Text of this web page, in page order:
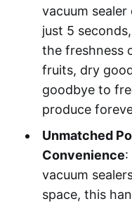
vacuum
just 5
the freshness
fruits, dry
goodbye to
produce
Unmatched
Convenience:
vacuum
space, this